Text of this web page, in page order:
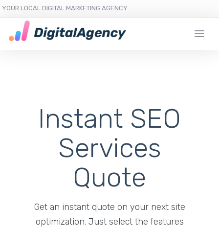
YOUR LOCAL DIGITAL MARKETING AGENCY
Instant SEO
Services
Quote
Get an instant quote on your next site
optimization. Just select the features